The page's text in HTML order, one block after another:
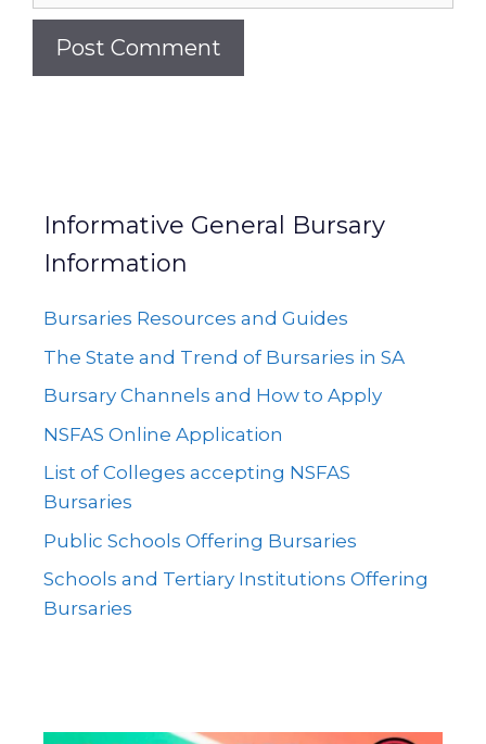
Informative General Bursary
Information
Bursaries Resources and Guides
The State and Trend of Bursaries in SA
Bursary Channels and How to Apply
NSFAS Online Application
List of Colleges accepting NSFAS
Bursaries
Public Schools Offering Bursaries
Schools and Tertiary Institutions Offering
Bursaries